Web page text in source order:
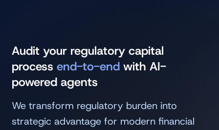
Audit your regulatory capital
process end-to-end with AI-
powered agents
We transform regulatory burden into
strategic advantage for modern financial